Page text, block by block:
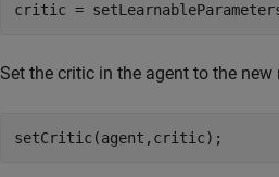
critic =
Set the critic in the agent to the
setCritic(agent,critic);